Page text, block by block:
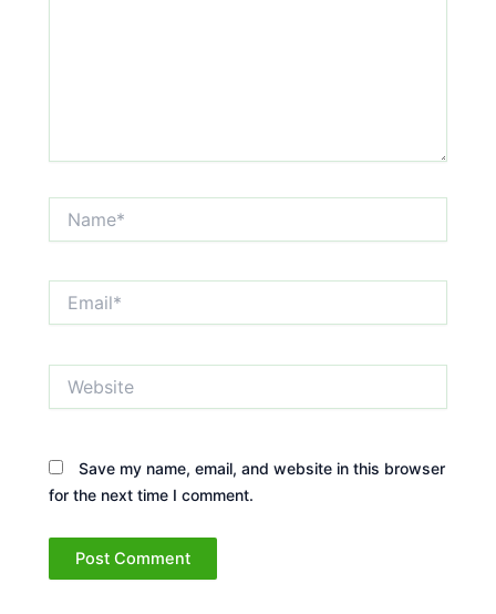
Save my name, email, and website in this browser
for the next time I comment.